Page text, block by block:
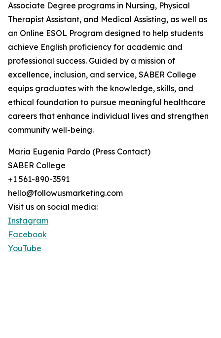
Associate Degree programs in Nursing, Physical
Therapist Assistant, and Medical Assisting, as well as
an Online ESOL Program designed to help students
achieve English proficiency for academic and
professional success. Guided by a mission of
excellence, inclusion, and service, SABER College
equips graduates with the knowledge, skills, and
ethical foundation to pursue meaningful healthcare
careers that enhance individual lives and strengthen
community well-being.
Maria Eugenia Pardo (Press Contact)
SABER College
+1 561-890-3591
hello@followusmarketing.com
Visit us on social media:
Instagram
Facebook
YouTube